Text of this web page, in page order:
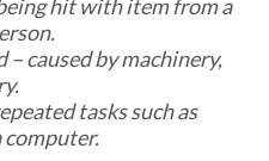
hit with item from a
– caused by machinery,
tasks such as
computer.